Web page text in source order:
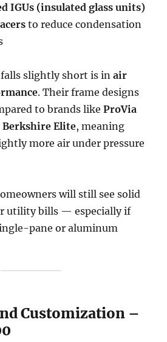
IGUs (insulated glass units)
to reduce condensation
slightly short is inair
. Their frame designs
to brands likeProVia
Berkshire Elite, meaning
more air under pressure
will still see solid
utility bills — especially if
pane or aluminum
Customization –